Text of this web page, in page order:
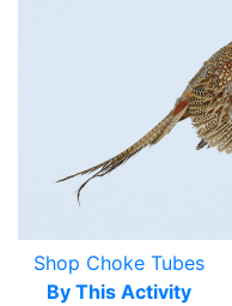
Shop Choke Tubes
By This Activity